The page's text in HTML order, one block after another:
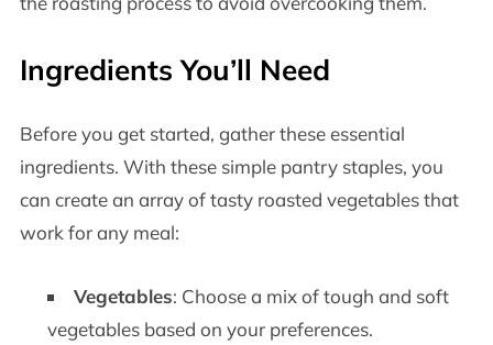
Ingredients You’ll Need
Before you get started, gather these essential
ingredients. With these simple pantry staples, you
can create an array of tasty roasted vegetables that
work for any meal:
Vegetables: Choose a mix of tough and soft
vegetables based on your preferences.